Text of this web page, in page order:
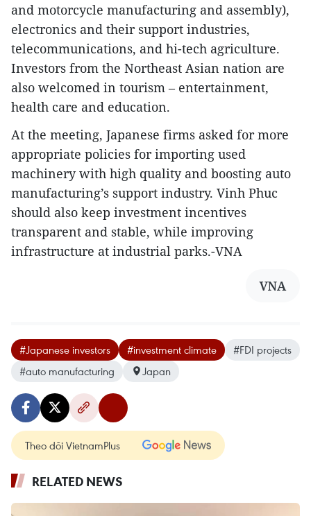
and motorcycle manufacturing and assembly),
electronics and their support industries,
telecommunications, and hi-tech agriculture.
Investors from the Northeast Asian nation are
also welcomed in tourism – entertainment,
health care and education.
At the meeting, Japanese firms asked for more
appropriate policies for importing used
machinery with high quality and boosting auto
manufacturing’s support industry. Vinh Phuc
should also keep investment incentives
transparent and stable, while improving
infrastructure at industrial parks.-VNA
VNA
#Japanese investors #investment climate
#FDI projects
#auto manufacturing
Japan
Theo dõi VietnamPlus
RELATED NEWS